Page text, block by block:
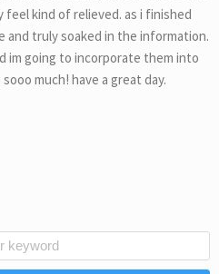
kind of relieved. as i finished
truly soaked in the information.
im going to incorporate them into
much! have a great day.